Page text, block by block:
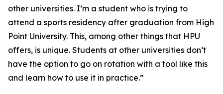
other universities. I’m a student who is trying to
attend a sports residency after graduation from High
Point University. This, among other things that HPU
offers, is unique. Students at other universities don’t
have the option to go on rotation with a tool like this
and learn how to use it in practice.”